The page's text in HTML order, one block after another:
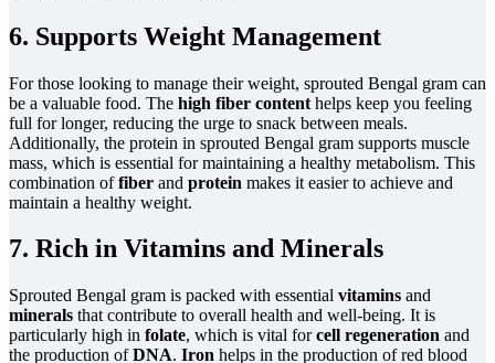
6. Supports Weight Management
For those looking to manage their weight, sprouted Bengal gram can
be a valuable food. The high fiber content helps keep you feeling
full for longer, reducing the urge to snack between meals.
Additionally, the protein in sprouted Bengal gram supports muscle
mass, which is essential for maintaining a healthy metabolism. This
combination offiber and protein makes it easier to achieve and
maintain a healthy weight.
7. Rich in Vitamins and Minerals
Sprouted Bengal gram is packed with essential vitamins and
minerals that contribute to overall health and well-being. It is
particularly high in folate, which is vital forcell regeneration and
the production ofDNA. Iron helps in the production of red blood